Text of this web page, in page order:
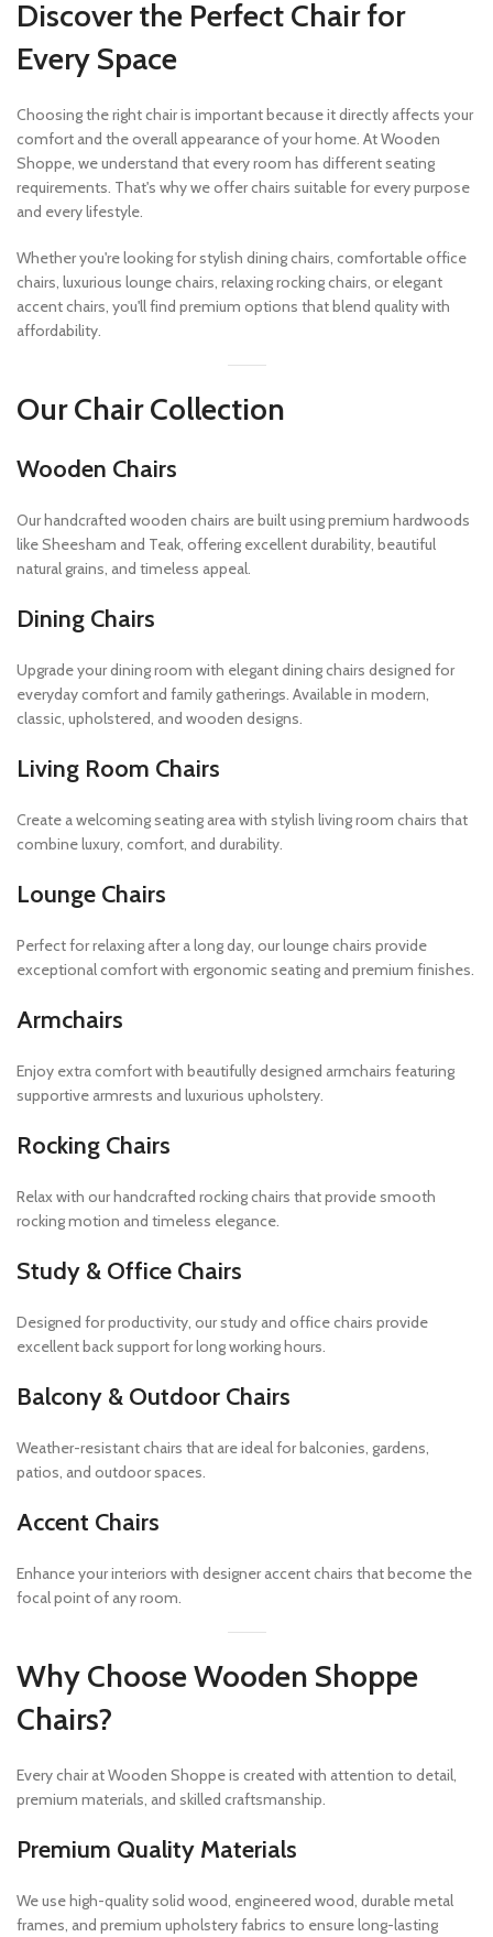
Discover the Perfect Chair for
Every Space
Choosing the right chair is important because it directly affects your
comfort and the overall appearance of your home. At Wooden
Shoppe, we understand that every room has different seating
requirements. That's why we offer chairs suitable for every purpose
and every lifestyle.
Whether you're looking for stylish dining chairs, comfortable office
chairs, luxurious lounge chairs, relaxing rocking chairs, or elegant
accent chairs, you'll find premium options that blend quality with
affordability.
Our Chair Collection
Wooden Chairs
Our handcrafted wooden chairs are built using premium hardwoods
like Sheesham and Teak, offering excellent durability, beautiful
natural grains, and timeless appeal.
Dining Chairs
Upgrade your dining room with elegant dining chairs designed for
everyday comfort and family gatherings. Available in modern,
classic, upholstered, and wooden designs.
Living Room Chairs
Create a welcoming seating area with stylish living room chairs that
combine luxury, comfort, and durability.
Lounge Chairs
Perfect for relaxing after a long day, our lounge chairs provide
exceptional comfort with ergonomic seating and premium finishes.
Armchairs
Enjoy extra comfort with beautifully designed armchairs featuring
supportive armrests and luxurious upholstery.
Rocking Chairs
Relax with our handcrafted rocking chairs that provide smooth
rocking motion and timeless elegance.
Study & Office Chairs
Designed for productivity, our study and office chairs provide
excellent back support for long working hours.
Balcony & Outdoor Chairs
Weather-resistant chairs that are ideal for balconies, gardens,
patios, and outdoor spaces.
Accent Chairs
Enhance your interiors with designer accent chairs that become the
focal point of any room.
Why Choose Wooden Shoppe
Chairs?
Every chair at Wooden Shoppe is created with attention to detail,
premium materials, and skilled craftsmanship.
Premium Quality Materials
We use high-quality solid wood, engineered wood, durable metal
frames, and premium upholstery fabrics to ensure long-lasting